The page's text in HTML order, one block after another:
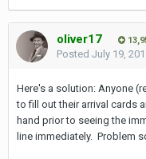
Twitter replies from
seems: "That's OTT -
oliver17
Posted July 19,
Here's a solution: Anyone
to fill out their arrival cards
hand prior to seeing the
line immediately. Problem